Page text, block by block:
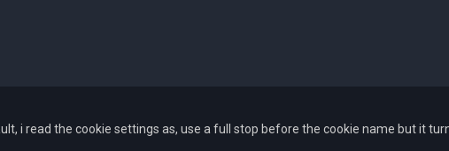
i read the cookie settings as, use a full stop before the cookie name but it